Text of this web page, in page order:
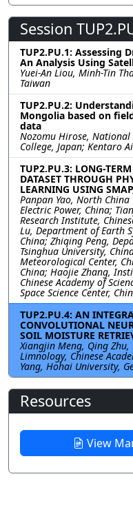
Session
TUP2.PU.1: Assessing
An Analysis Using
Yuei-An Liou, Minh-Tin
Taiwan
TUP2.PU.2:
Mongolia based on
data
Nozomu Hirose,
College, Japan; Kentaro
TUP2.PU.3: LONG-
DATASET THROUGH
LEARNING USING
Panpan Yao, North
Electric Power, China;
Research Institute,
Lu, Department of Earth
China; Zhiqing Peng,
Tsinghua University,
Meteorological Center,
China; Haojie Zhang,
Chinese Academy of
Space Science Center,
TUP2.PU.4: AN
CONVOLUTIONAL
SOIL MOISTURE
Xiangjin Meng, Qing
Limnology, Chinese
Yang, Hohai University,
Resources
View